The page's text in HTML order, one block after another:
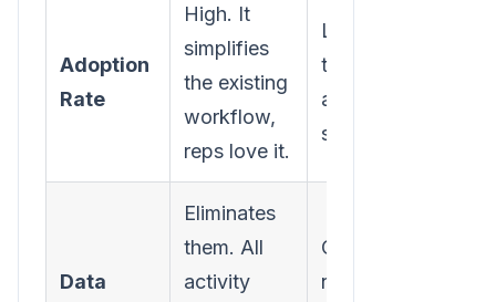
Adoption
Rate
High. It
simplifies
the existing
workflow,
reps love it.
Low. It’s just
tool to learn and
another annoying
step.
Data
Eliminates
them. All
activity
Creates them. You
never get a